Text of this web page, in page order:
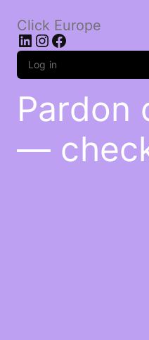
Click Europe
LinkedIn
Instagram
Facebook
Log in
Pardon
—